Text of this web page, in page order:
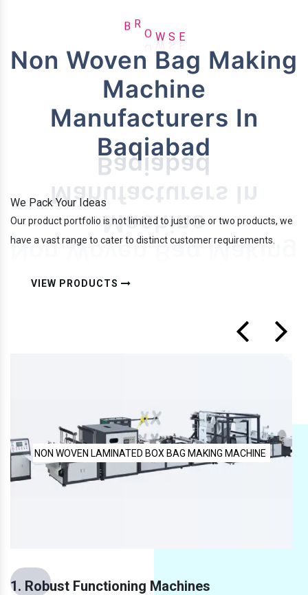
O W S E
Non Woven Bag Making
Machine
Manufacturers In
Baqiabad
We Pack Your Ideas
Our product portfolio is not limited to just one or two products, we
have a vast range to cater to distinct customer requirements.
VIEW PRODUCTS
FULLY AUTOMATIC NON WOVEN BAG MAKING MACHINE
1. Robust Functioning Machines